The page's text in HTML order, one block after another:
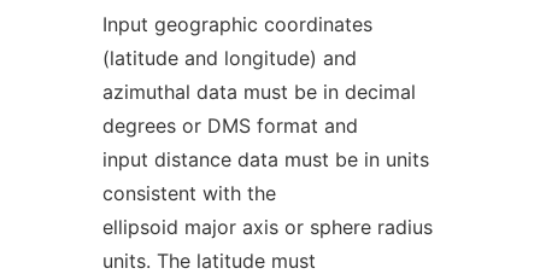
Input geographic coordinates
(latitude and longitude) and
azimuthal data must be in decimal
degrees or DMS format and
input distance data must be in units
consistent with the
ellipsoid major axis or sphere radius
units. The latitude must